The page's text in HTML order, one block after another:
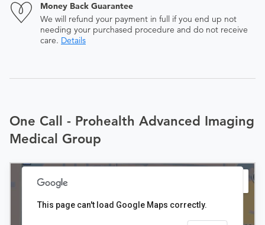
Money Back Guarantee
We will refund your payment in full if you end up not
needing your purchased procedure and do not receive
care. Details
One Call - Prohealth Advanced Imaging
Medical Group
This page can't load Google Maps correctly.